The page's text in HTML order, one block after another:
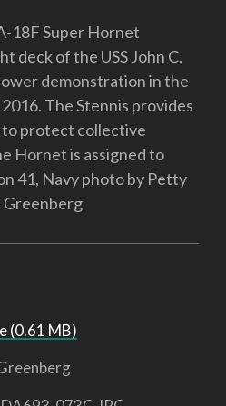
18F Super Hornet
deck of the USS John C.
demonstration in the
The Stennis provides
protect collective
Hornet is assigned to
41, Navy photo by Petty
Greenberg
(0.61 MB)